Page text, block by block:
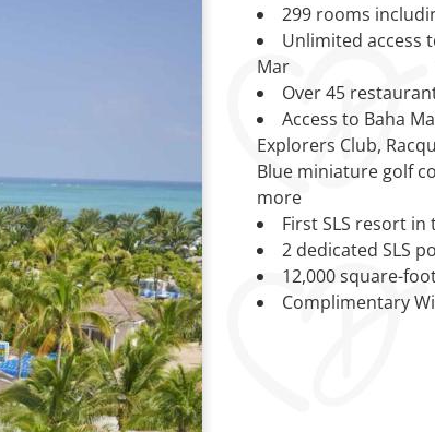
299 rooms
Unlimited access
Mar
Over 45
Access to Baha
Explorers Club,
Blue miniature golf
more
First SLS resort in
2 dedicated SLS
12,000 square-
Complimentary